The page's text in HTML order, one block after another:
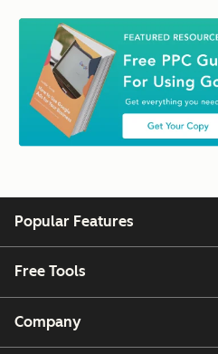
Popular Features
Free Tools
Company